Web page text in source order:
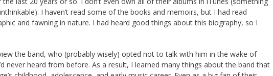
I haven’t read some of the books and memoirs, but I had read
and fawning in nature. I had heard good things about this biography, so I
the band, who (probably wisely) opted not to talk with him in the wake of
never heard from before. As a result, I learned many things about the band that